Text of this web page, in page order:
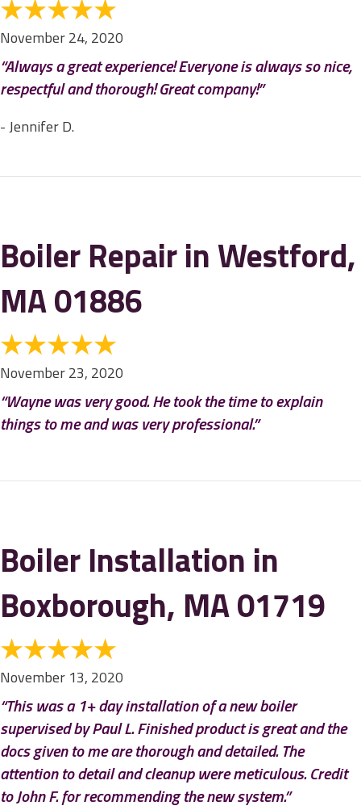
November 24, 2020
“Always a great experience! Everyone is always so nice,
respectful and thorough! Great company!”
- Jennifer D.
Boiler Repair in Westford,
MA 01886
November 23, 2020
“Wayne was very good. He took the time to explain
things to me and was very professional.”
Boiler Installation in
Boxborough, MA 01719
November 13, 2020
“This was a 1+ day installation of a new boiler
supervised by Paul L. Finished product is great and the
docs given to me are thorough and detailed. The
attention to detail and cleanup were meticulous. Credit
to John F. for recommending the new system.”